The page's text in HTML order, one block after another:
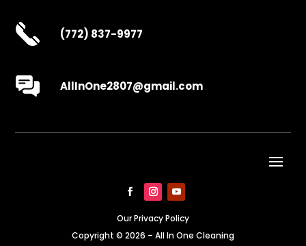
(772) 837-9977
AllInOne2807@gmail.com
Our Privacy Policy
Copyright © 2026 – All In One Cleaning